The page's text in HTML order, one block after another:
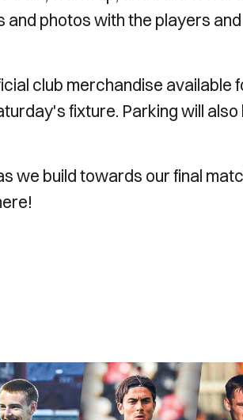
and photos with the players
club merchandise available
fixture. Parking will also
we build towards our final